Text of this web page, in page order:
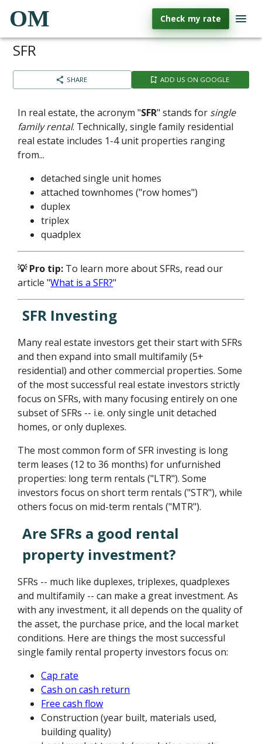
OM Check my rate
SFR
SHARE ADD US ON GOOGLE
In real estate, the acronym "SFR" stands for single
family rental. Technically, single family residential
real estate includes 1-4 unit properties ranging
from...
detached single unit homes
attached townhomes ("row homes")
duplex
triplex
quadplex
💡 Pro tip: To learn more about SFRs, read our
article "What is a SFR?"
SFR Investing
Many real estate investors get their start with SFRs
and then expand into small multifamily (5+
residential) and other commercial properties. Some
of the most successful real estate investors strictly
focus on SFRs, with many focusing entirely on one
subset of SFRs -- i.e. only single unit detached
homes, or only duplexes.
The most common form of SFR investing is long
term leases (12 to 36 months) for unfurnished
properties: long term rentals ("LTR"). Some
investors focus on short term rentals ("STR"), while
others focus on mid-term rentals ("MTR").
Are SFRs a good rental
property investment?
SFRs -- much like duplexes, triplexes, quadplexes
and multifamily -- can make a great investment. As
with any investment, it all depends on the quality of
the asset, the purchase price, and the local market
conditions. Here are things the most successful
single family rental property investors focus on:
Cap rate
Cash on cash return
Free cash flow
Construction (year built, materials used,
building quality)